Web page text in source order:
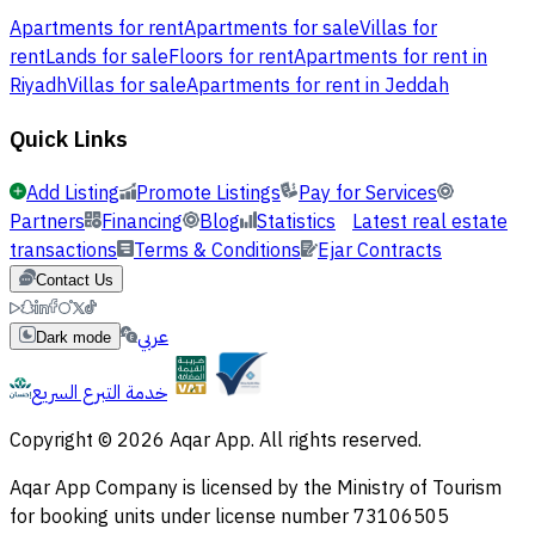
Apartments for rentApartments for saleVillas for
rentLands for saleFloors for rentApartments for rent in
RiyadhVillas for saleApartments for rent in Jeddah
Quick Links
Add Listing Promote Listings
Pay for Services
Partners Financing Blog Statistics Latest real estate
transactions Terms & Conditions Ejar Contracts
Contact Us
Dark mode
عربي
خدمة التبرع السريع
Copyright © 2026 Aqar App. All rights reserved.
Aqar App Company is licensed by the Ministry of Tourism
for booking units under license number 73106505